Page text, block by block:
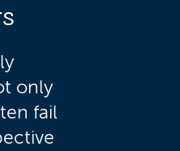
only
fail